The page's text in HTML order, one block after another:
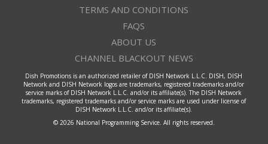
TERMS AND CONDITIONS
FAQS
ABOUT US
CHANNEL BLACKOUT NEWS
Dish Promotions is an authorized retailer of DISH Network L.L.C. DISH, DISH
Network and DISH Network logos are trademarks, registered trademarks and/or
service marks of DISH Network L.L.C. and/or its affiliate(s). The DISH Network
trademarks, registered trademarks and/or service marks are used under license of
DISH Network L.L.C. and/or its affiliate(s).
© 2026 National Programming Service. All rights reserved.